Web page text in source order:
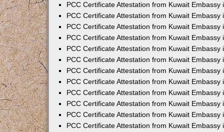
PCC Certificate Attestation from Kuwait Embassy
PCC Certificate Attestation from Kuwait Embassy
PCC Certificate Attestation from Kuwait Embassy
PCC Certificate Attestation from Kuwait Embassy
PCC Certificate Attestation from Kuwait Embassy
PCC Certificate Attestation from Kuwait Embassy
PCC Certificate Attestation from Kuwait Embassy
PCC Certificate Attestation from Kuwait Embassy
PCC Certificate Attestation from Kuwait Embassy
PCC Certificate Attestation from Kuwait Embassy
PCC Certificate Attestation from Kuwait Embassy
PCC Certificate Attestation from Kuwait Embassy